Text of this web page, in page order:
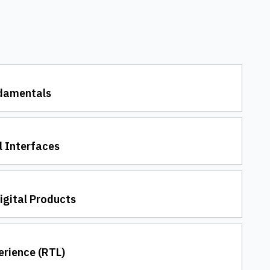
Interfaces
Products
(RTL)